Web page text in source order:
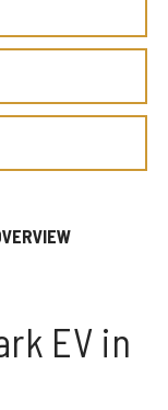
EV in